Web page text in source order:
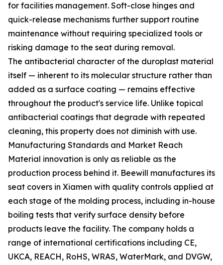
for facilities management. Soft-close hinges and
quick-release mechanisms further support routine
maintenance without requiring specialized tools or
risking damage to the seat during removal.
The antibacterial character of the duroplast material
itself — inherent to its molecular structure rather than
added as a surface coating — remains effective
throughout the product's service life. Unlike topical
antibacterial coatings that degrade with repeated
cleaning, this property does not diminish with use.
Manufacturing Standards and Market Reach
Material innovation is only as reliable as the
production process behind it. Beewill manufactures its
seat covers in Xiamen with quality controls applied at
each stage of the molding process, including in-house
boiling tests that verify surface density before
products leave the facility. The company holds a
range of international certifications including CE,
UKCA, REACH, RoHS, WRAS, WaterMark, and DVGW,